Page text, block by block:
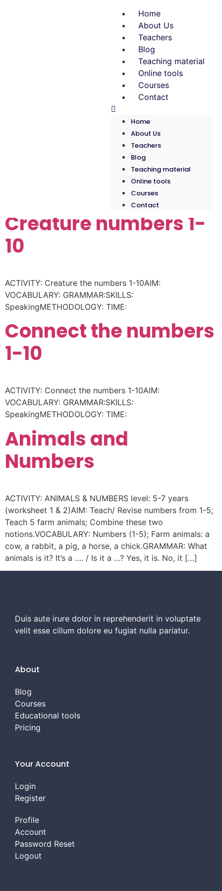
Home
About Us
Teachers
Blog
Teaching material
Online tools
Courses
Contact
Home
About Us
Teachers
Blog
Teaching material
Online tools
Courses
Contact
Children
Creature numbers 1-
10
ACTIVITY: Creature the numbers 1-10AIM:
VOCABULARY: GRAMMAR:SKILLS:
SpeakingMETHODOLOGY: TIME:
Connect the numbers
1-10
ACTIVITY: Connect the numbers 1-10AIM:
VOCABULARY: GRAMMAR:SKILLS:
SpeakingMETHODOLOGY: TIME:
Animals and
Numbers
ACTIVITY: ANIMALS & NUMBERS level: 5-7 years
(worksheet 1 & 2)AIM: Teach/ Revise numbers from 1-5;
Teach 5 farm animals; Combine these two
notions.VOCABULARY: Numbers (1-5); Farm animals: a
cow, a rabbit, a pig, a horse, a chick.GRAMMAR: What
animals is it? It’s a …. / Is it a …? Yes, it is. No, it […]
Duis aute irure dolor in reprehenderit in voluptate
velit esse cillum dolore eu fugiat nulla pariatur.
About
Blog
Courses
Educational tools
Pricing
Your Account
Login
Register
Profile
Account
Password Reset
Logout